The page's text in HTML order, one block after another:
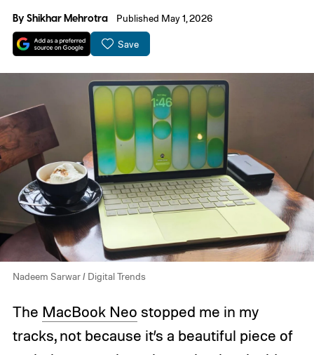
ByShikhar Mehrotra Published May 1, 2026
Save
Nadeem Sarwar / Digital Trends
The MacBook Neo stopped me in my
tracks, not because it’s a beautiful piece of